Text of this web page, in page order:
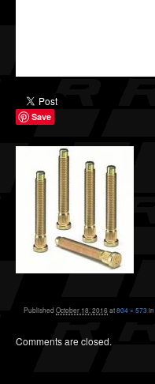
Save
Published October 18, 2016at804 × 573in
Comments are closed.